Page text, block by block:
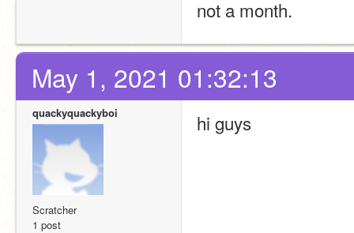
not a month.
May 1, 2021 01:32:13
quackyquackyboi
Scratcher
1 post
hi guys